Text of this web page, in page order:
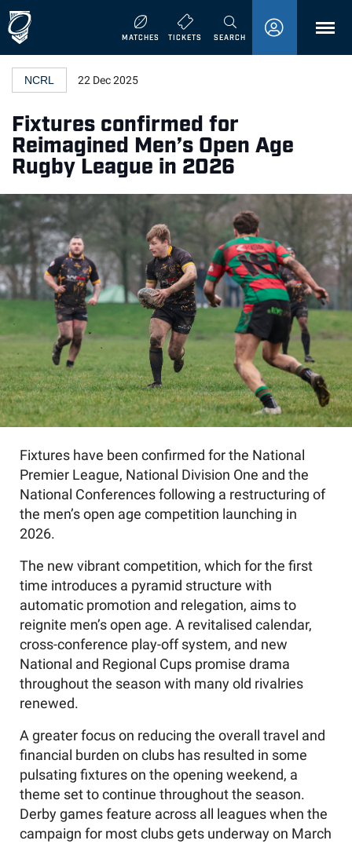
MATCHES TICKETS SEARCHMENU
NCRL 22 Dec 2025
Fixtures confirmed for
Reimagined Men’s Open Age
Rugby League in 2026
Fixtures have been confirmed for the National
Premier League, National Division One and the
National Conferences following a restructuring of
the men’s open age competition launching in
2026.
The new vibrant competition, which for the first
time introduces a pyramid structure with
automatic promotion and relegation, aims to
reignite men’s open age. A revitalised calendar,
cross-conference play-off system, and new
National and Regional Cups promise drama
throughout the season with many old rivalries
renewed.
A greater focus on reducing the overall travel and
financial burden on clubs has resulted in some
pulsating fixtures on the opening weekend, a
theme set to continue throughout the season.
Derby games feature across all leagues when the
campaign for most clubs gets underway on March